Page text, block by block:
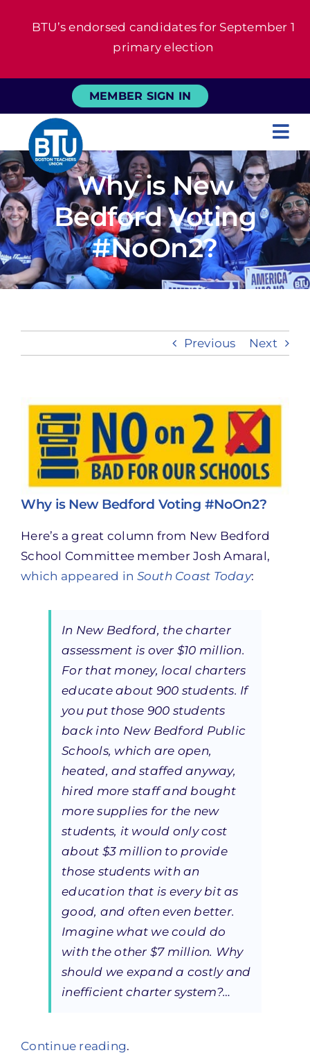
BTU’s endorsed candidates for September 1
primary election
MEMBER SIGN IN
About
For Members
News
Take Action
Why is New
Bedford Voting
#NoOn2?
Previous Next
View
Larger
Image
Why is New Bedford Voting #NoOn2?
Here’s a great column from New Bedford
School Committee member Josh Amaral,
which appeared in South Coast Today:
In New Bedford, the charter
assessment is over $10 million.
For that money, local charters
educate about 900 students. If
you put those 900 students
back into New Bedford Public
Schools, which are open,
heated, and staffed anyway,
hired more staff and bought
more supplies for the new
students, it would only cost
about $3 million to provide
those students with an
education that is every bit as
good, and often even better.
Imagine what we could do
with the other $7 million. Why
should we expand a costly and
inefficient charter system?…
Continue reading.